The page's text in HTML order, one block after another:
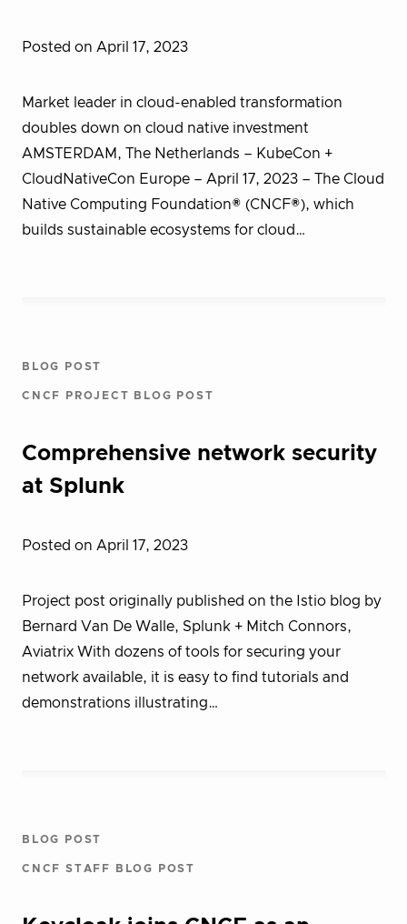
Posted on April 17, 2023
Market leader in cloud-enabled transformation
doubles down on cloud native investment
AMSTERDAM, The Netherlands – KubeCon +
CloudNativeCon Europe – April 17, 2023 – The Cloud
Native Computing Foundation® (CNCF®), which
builds sustainable ecosystems for cloud…
BLOG POST
CNCF PROJECT BLOG POST
Comprehensive network security
at Splunk
Posted on April 17, 2023
Project post originally published on the Istio blog by
Bernard Van De Walle, Splunk + Mitch Connors,
Aviatrix With dozens of tools for securing your
network available, it is easy to find tutorials and
demonstrations illustrating…
BLOG POST
CNCF STAFF BLOG POST